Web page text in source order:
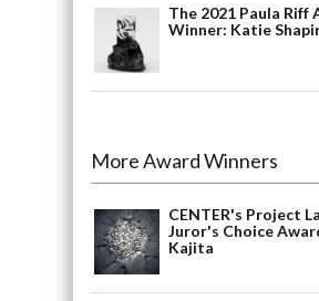
The 2021 Paula Riff
Winner: Katie
More Award Winners
CENTER's Project
Juror's Choice
Kajita